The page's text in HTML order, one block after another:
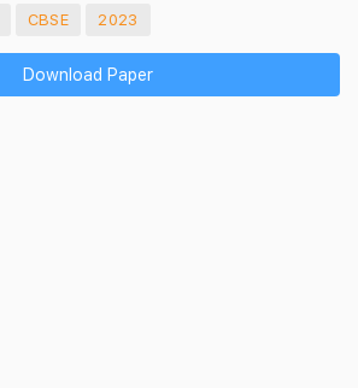
CBSE 2023
Download Paper